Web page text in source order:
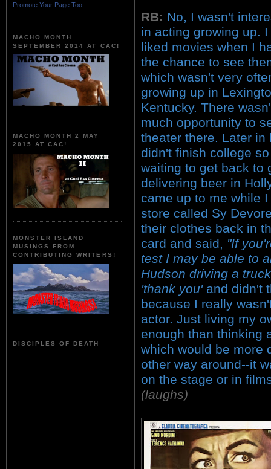
Promote Your Page Too
MACHO MONTH
SEPTEMBER 2014 AT CAC!
MACHO MONTH 2 MAY
2015 AT CAC!
MONSTER ISLAND
MUSINGS FROM
CONTRIBUTING WRITERS!
DISCIPLES OF DEATH
RB: No, I wasn't
in acting growing up. I
liked movies when I
the chance to see
which wasn't very
growing up in
Kentucky. There
much opportunity to
theater there. Later in
didn't finish college
waiting to get back to
delivering beer in
came up to me while
store called Sy
their clothes back in
card and said, "If
test I may be able to
Hudson driving a
'thank you'and didn't
because I really
actor. Just living my
enough than thinking
which would be more
other way around--it
on the stage or in
(laughs)